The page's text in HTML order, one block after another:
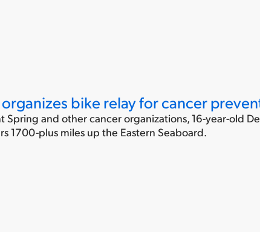
bike relay for cancer
Spring and other cancer organizations, 16-year-old
1700-plus miles up the Eastern Seaboard.